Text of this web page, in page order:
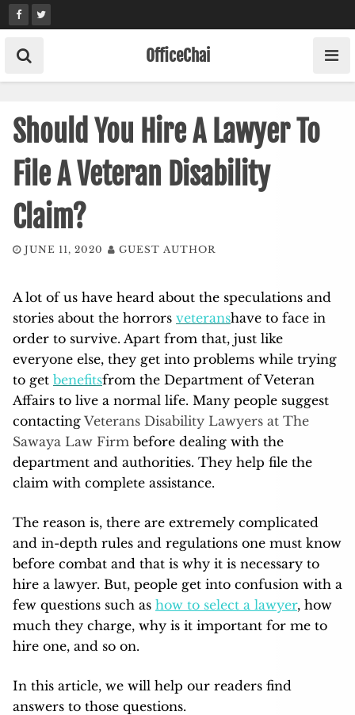
Skip
to
content
OfficeChai
Should You Hire A Lawyer To
File A Veteran Disability
Claim?
JUNE 11, 2020 GUEST AUTHOR
A lot of us have heard about the speculations and
stories about the horrors veteranshave to face in
order to survive. Apart from that, just like
everyone else, they get into problems while trying
to get benefitsfrom the Department of Veteran
Affairs to live a normal life. Many people suggest
contacting Veterans Disability Lawyers at The
Sawaya Law Firm before dealing with the
department and authorities. They help file the
claim with complete assistance.
The reason is, there are extremely complicated
and in-depth rules and regulations one must know
before combat and that is why it is necessary to
hire a lawyer. But, people get into confusion with a
few questions such as how to select a lawyer, how
much they charge, why is it important for me to
hire one, and so on.
In this article, we will help our readers find
answers to those questions.